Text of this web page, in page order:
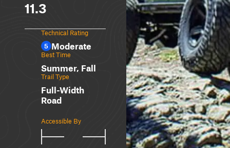
11.3
Technical Rating
5 Moderate
Best Time
Summer, Fall
Trail Type
Full-Width
Road
Accessible By